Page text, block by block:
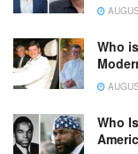
Who
Who